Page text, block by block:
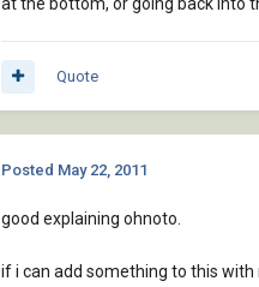
at the bottom, or going back into
Quote
Posted May 22, 2011
good explaining ohnoto.
if i can add something to this with